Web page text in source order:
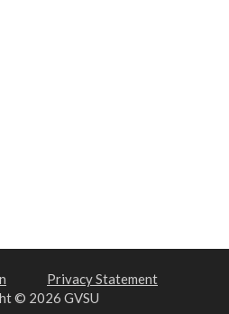
Privacy Statement
© 2026 GVSU